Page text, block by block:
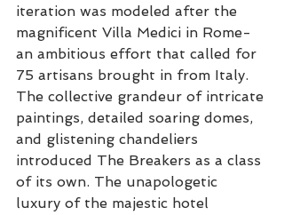
iteration was modeled after the
magnificent Villa Medici in Rome-
an ambitious effort that called for
75 artisans brought in from Italy.
The collective grandeur of intricate
paintings, detailed soaring domes,
and glistening chandeliers
introduced The Breakers as a class
of its own. The unapologetic
luxury of the majestic hotel